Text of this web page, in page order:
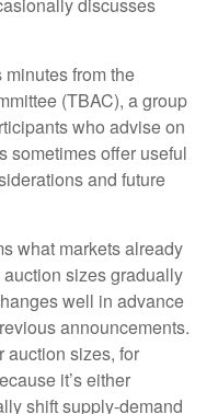
discusses
from the
(TBAC), a group
who advise on
sometimes offer useful
and future
what markets already
sizes gradually
well in advance
announcements.
auction sizes, for
it’s either
shift supply-demand